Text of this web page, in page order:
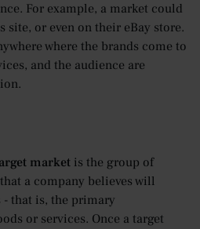
For example, a market could
site, or even on their eBay store.
where the brands come to
and the audience are
market is the group of
a company believes will
that is, the primary
or services. Once a target